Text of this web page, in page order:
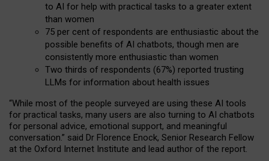
to AI for help with practical tasks to a greater extent
than women
75 per cent of respondents are enthusiastic about the
possible benefits of AI chatbots, though men are
consistently more enthusiastic than women
Two thirds of respondents (67%) reported trusting
LLMs for information about health issues
“While most of the people surveyed are using these AI tools
for practical tasks, many users are also turning to AI chatbots
for personal advice, emotional support, and meaningful
conversation.” said Dr Florence Enock, Senior Research Fellow
at the Oxford Internet Institute and lead author of the report.